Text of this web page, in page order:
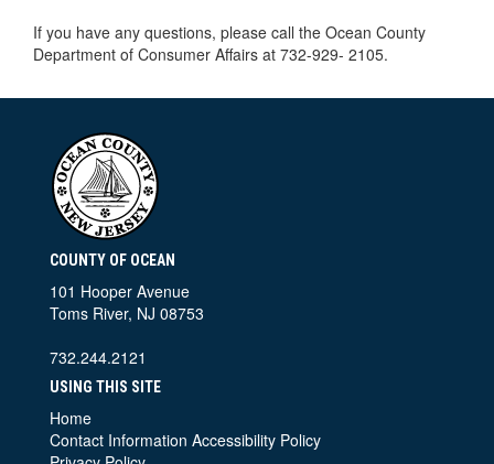
If you have any questions, please call the Ocean County
Department of Consumer Affairs at 732-929- 2105.
COUNTY OF OCEAN
101 Hooper Avenue
Toms River, NJ 08753
732.244.2121
USING THIS SITE
Home
Contact Information Accessibility Policy